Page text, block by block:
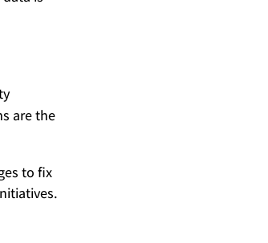
are the
to fix